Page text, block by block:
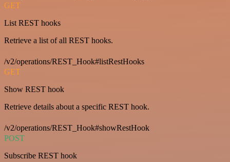
GET
List REST hooks
Retrieve a list of all REST hooks.
/v2/operations/REST_Hook#listRestHooks
GET
Show REST hook
Retrieve details about a specific REST hook.
/v2/operations/REST_Hook#showRestHook
POST
Subscribe REST hook